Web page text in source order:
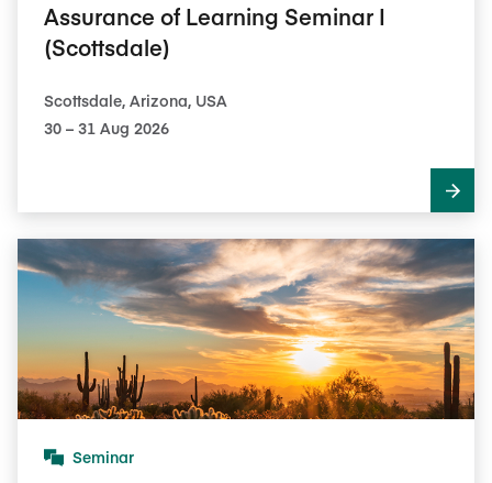
Assurance of Learning Seminar I
(Scottsdale)
Scottsdale, Arizona, USA
30​ – 31​ Aug 2026
Seminar